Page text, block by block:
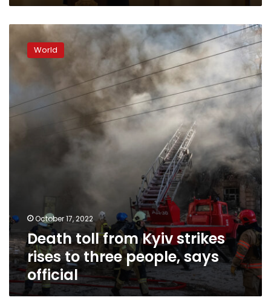
Death
from
to
three
people,
says
World
October 17, 2022
Death toll from Kyiv strikes
rises to three people, says
official